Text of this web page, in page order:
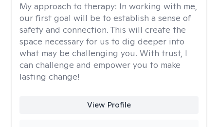
My approach to therapy: In working with me,
our first goal will be to establish a sense of
safety and connection. This will create the
space necessary for us to dig deeper into
what may be challenging you. With trust, I
can challenge and empower you to make
lasting change!
View Profile